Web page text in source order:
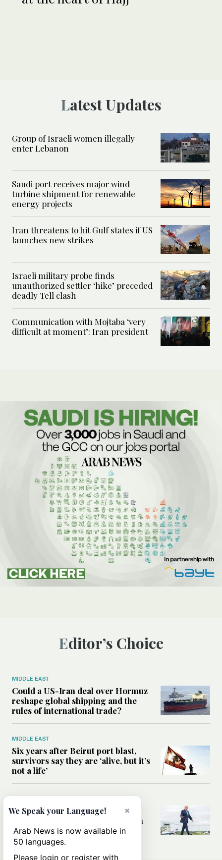
Latest Updates
Group of Israeli women illegally
enter Lebanon
Saudi port receives major wind
turbine shipment for renewable
energy projects
Iran threatens to hit Gulf states if US
launches new strikes
Israeli military probe finds
unauthorized settler ‘hike’ preceded
deadly Tell clash
Communication with Mojtaba ‘very
difficult at moment’: Iran president
Editor’s Choice
MIDDLE EAST
Could a US-Iran deal over Hormuz
reshape global shipping and the
rules of international trade?
MIDDLE EAST
Six years after Beirut port blast,
survivors say they are ‘alive, but it’s
not a life’
MIDDLE EAST
Can Trump’s ‘art of the deal’
strategy reshape the conflict with
Iran?
×
We Speak your Language!
Arab News is now available in
50 languages.
Please login or register with